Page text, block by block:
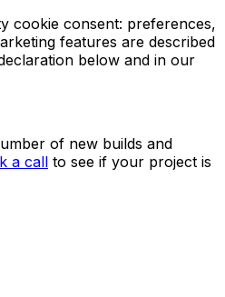
cookie consent: preferences,
features are described
below and in our
of new builds and
a call to see if your project is